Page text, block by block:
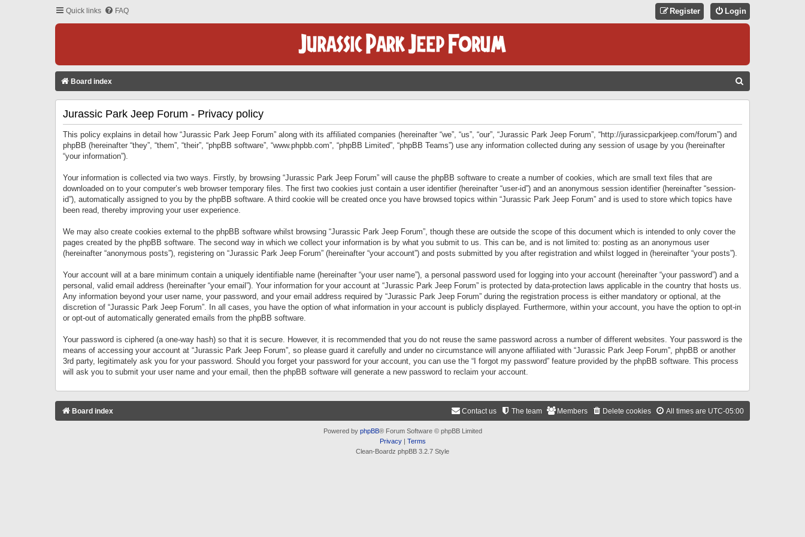
Quick links FAQ Login
Register
Board index
Jurassic Park Jeep Forum - Privacy policy
This policy explains in detail how “Jurassic Park Jeep Forum” along with its affiliated companies (hereinafter “we”, “us”, “our”, “Jurassic Park Jeep Forum”, “http://jurassicparkjeep.com/forum”) and
phpBB (hereinafter “they”, “them”, “their”, “phpBB software”, “www.phpbb.com”, “phpBB Limited”, “phpBB Teams”) use any information collected during any session of usage by you (hereinafter
“your information”).
Your information is collected via two ways. Firstly, by browsing “Jurassic Park Jeep Forum” will cause the phpBB software to create a number of cookies, which are small text files that are
downloaded on to your computer’s web browser temporary files. The first two cookies just contain a user identifier (hereinafter “user-id”) and an anonymous session identifier (hereinafter “session-
id”), automatically assigned to you by the phpBB software. A third cookie will be created once you have browsed topics within “Jurassic Park Jeep Forum” and is used to store which topics have
been read, thereby improving your user experience.
We may also create cookies external to the phpBB software whilst browsing “Jurassic Park Jeep Forum”, though these are outside the scope of this document which is intended to only cover the
pages created by the phpBB software. The second way in which we collect your information is by what you submit to us. This can be, and is not limited to: posting as an anonymous user
(hereinafter “anonymous posts”), registering on “Jurassic Park Jeep Forum” (hereinafter “your account”) and posts submitted by you after registration and whilst logged in (hereinafter “your posts”).
Your account will at a bare minimum contain a uniquely identifiable name (hereinafter “your user name”), a personal password used for logging into your account (hereinafter “your password”) and a
personal, valid email address (hereinafter “your email”). Your information for your account at “Jurassic Park Jeep Forum” is protected by data-protection laws applicable in the country that hosts us.
Any information beyond your user name, your password, and your email address required by “Jurassic Park Jeep Forum” during the registration process is either mandatory or optional, at the
discretion of “Jurassic Park Jeep Forum”. In all cases, you have the option of what information in your account is publicly displayed. Furthermore, within your account, you have the option to opt-in
or opt-out of automatically generated emails from the phpBB software.
Your password is ciphered (a one-way hash) so that it is secure. However, it is recommended that you do not reuse the same password across a number of different websites. Your password is the
means of accessing your account at “Jurassic Park Jeep Forum”, so please guard it carefully and under no circumstance will anyone affiliated with “Jurassic Park Jeep Forum”, phpBB or another
3rd party, legitimately ask you for your password. Should you forget your password for your account, you can use the “I forgot my password” feature provided by the phpBB software. This process
will ask you to submit your user name and your email, then the phpBB software will generate a new password to reclaim your account.
Board index All times are UTC-05:00
Delete cookies
Members
The team
Contact us
Powered by phpBB® Forum Software © phpBB Limited
Privacy| Terms
Clean-Boardz phpBB 3.2.7 Style